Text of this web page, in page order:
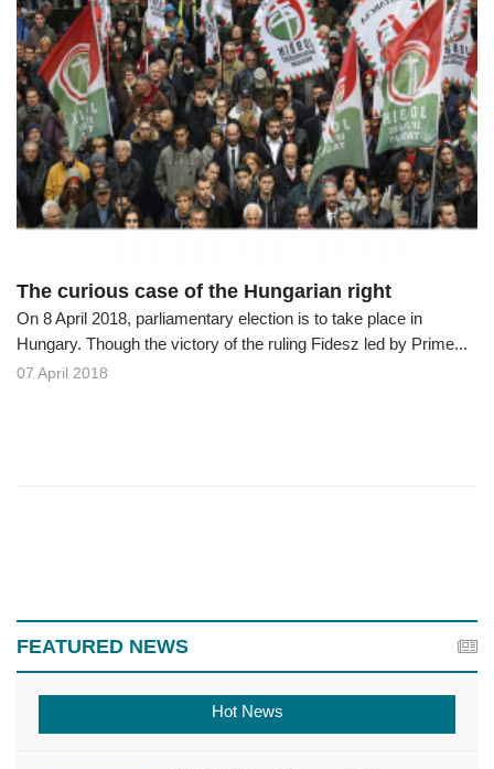
The curious case of the Hungarian right
On 8 April 2018, parliamentary election is to take place in
Hungary. Though the victory of the ruling Fidesz led by Prime...
07 April 2018
FEATURED NEWS
Hot News